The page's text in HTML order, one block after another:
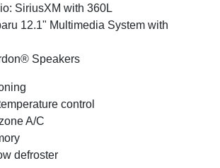
SiriusXM with 360L
12.1" Multimedia System with
Speakers
control
A/C
defroster